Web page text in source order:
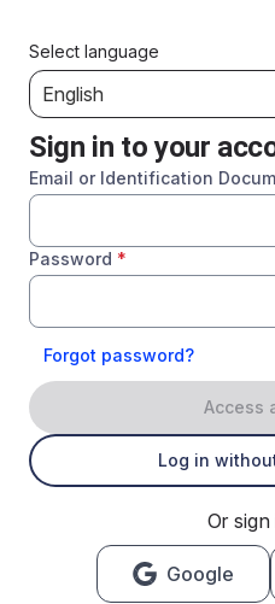
Select language
English
Sign in to your
Email or Identification
Password *
Forgot password?
Access
Log in
Or
Google